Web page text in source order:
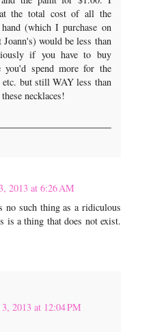
the total cost of all the
(which I purchase on
would be less than
if you have to buy
you'd spend more for the
but still WAY less than
necklaces!
2013 at 6:26 AM
no such thing as a ridiculous
is a thing that does not exist.
3, 2013 at 12:04 PM